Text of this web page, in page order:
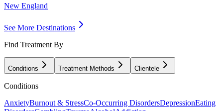
New England
See More Destinations
Find Treatment By
Conditions Treatment Methods Clientele
Conditions
AnxietyBurnout & StressCo-Occurring DisordersDepressionEating